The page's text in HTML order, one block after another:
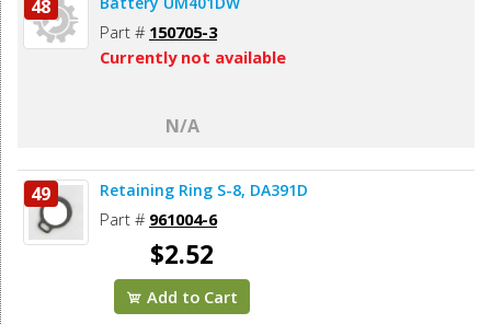
48
Part # 150705-3
Currently not available
N/A
49 Retaining Ring S-8, DA391D
Part # 961004-6
$2.52
Add to Cart